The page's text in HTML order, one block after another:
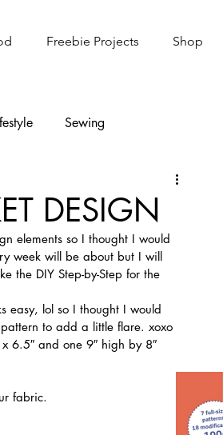
Freebie Projects Shop
Sewing
DESIGN
elements so I thought I would
week will be about but I will
the DIY Step-by-Step for the
easy, lol so I thought I would
to add a little flare. xoxo
fabric.